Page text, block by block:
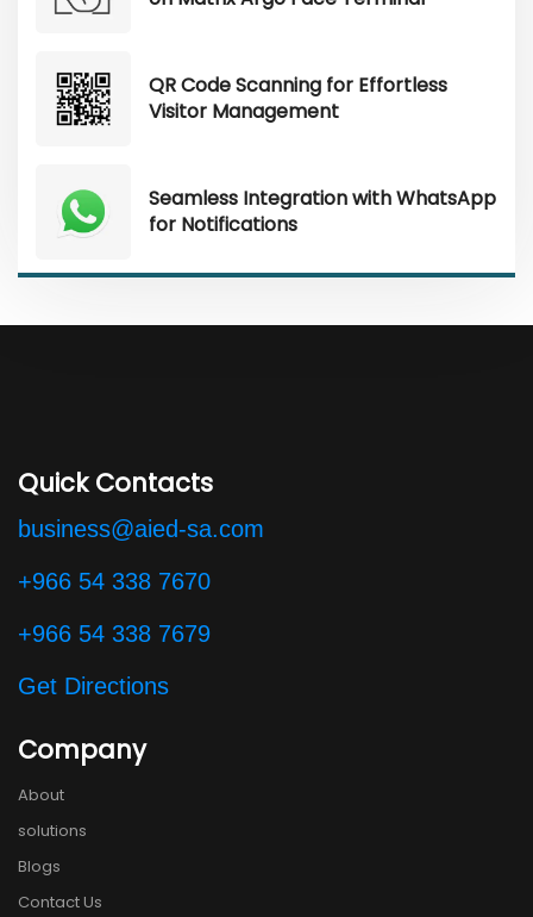
QR Code Scanning for Effortless
Visitor Management
Seamless Integration with WhatsApp
for Notifications
Quick Contacts
business@aied-sa.com
+966 54 338 7670
+966 54 338 7679
Get Directions
Company
About
solutions
Blogs
Contact Us